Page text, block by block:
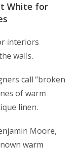
White for
interiors
walls.
call “broken
of warm
linen.
Moore,
warm